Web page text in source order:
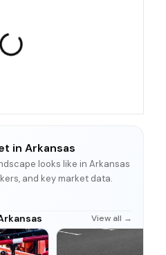
in Arkansas
looks like in Arkansas
and key market data.
View all →